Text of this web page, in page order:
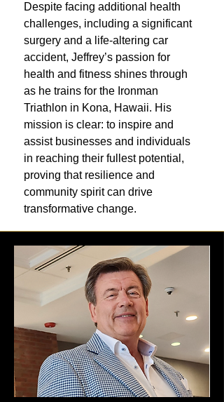
Despite facing additional health
challenges, including a significant
surgery and a life-altering car
accident, Jeffrey’s passion for
health and fitness shines through
as he trains for the Ironman
Triathlon in Kona, Hawaii. His
mission is clear: to inspire and
assist businesses and individuals
in reaching their fullest potential,
proving that resilience and
community spirit can drive
transformative change.